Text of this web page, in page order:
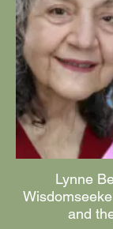
Lynne
and